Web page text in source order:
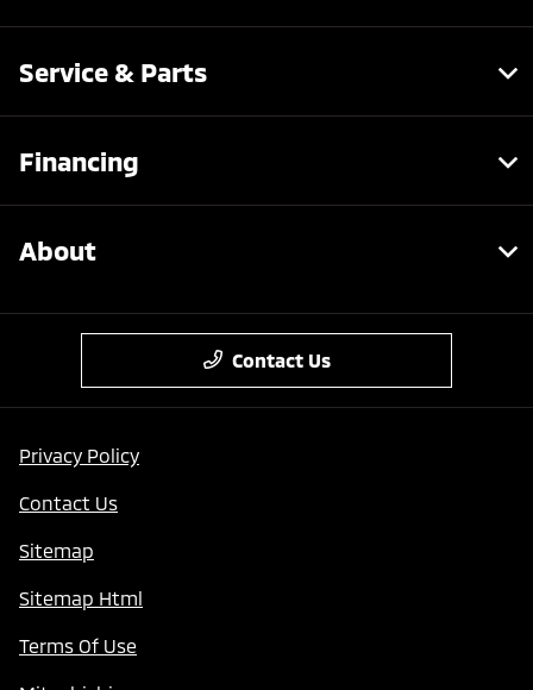
Service & Parts
Financing
About
Contact Us
Privacy Policy
Contact Us
Sitemap
Sitemap Html
Terms Of Use